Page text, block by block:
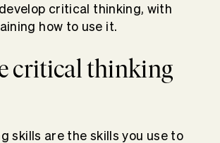
develop critical thinking, with
how to use it.
critical thinking
skills are the skills you use to